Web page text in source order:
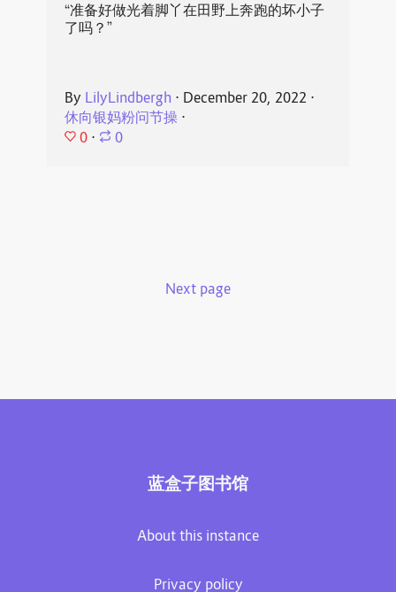
“准备好做光着脚丫在田野上奔跑的坏小子
了吗？”
By LilyLindbergh ⋅ December 20, 2022 ⋅
休向银妈粉问节操⋅
0 ⋅ 0
Next page
蓝盒子图书馆
About this instance
Privacy policy